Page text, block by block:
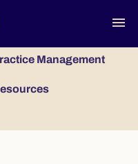
menu
Management